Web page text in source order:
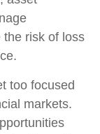
the risk of loss
too focused
markets.